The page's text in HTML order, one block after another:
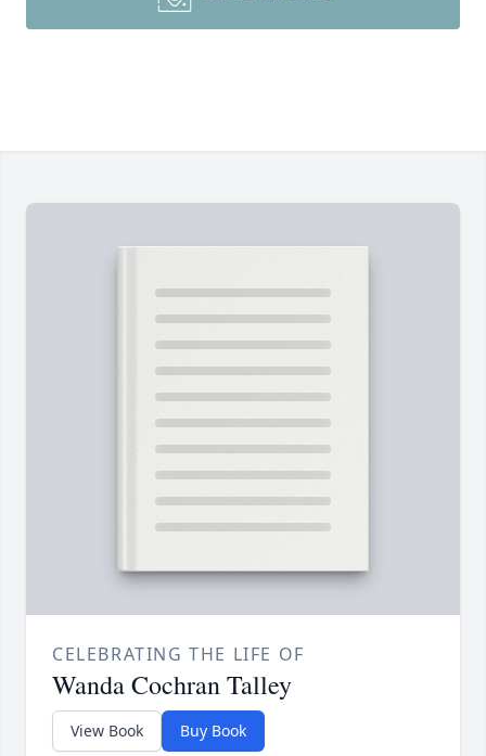
CELEBRATING THE LIFE OF
Wanda Cochran Talley
View Book Buy Book